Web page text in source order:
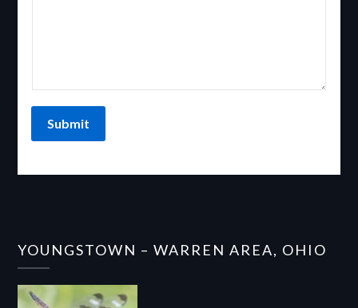
Submit
YOUNGSTOWN – WARREN AREA, OHIO